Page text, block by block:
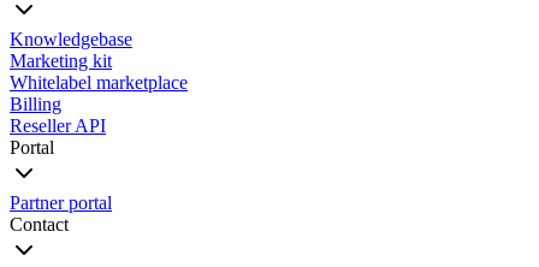
Knowledgebase
Marketing kit
Whitelabel marketplace
Billing
Reseller API
Portal
Partner portal
Contact